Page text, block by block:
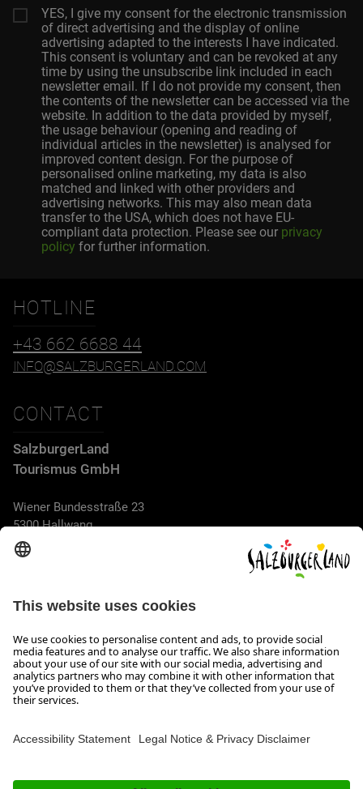
YES, I give my consent for the electronic transmission
of direct advertising and the display of online
advertising adapted to the interests I have indicated.
This consent is voluntary and can be revoked at any
time by using the unsubscribe link included in each
newsletter email. If I do not provide my consent, then
the contents of the newsletter can be accessed via the
website. In addition to the data provided by myself,
the usage behaviour (opening and reading of
individual articles in the newsletter) is analysed for
improved content design. For the purpose of
personalised online marketing, my data is also
matched and linked with other providers and
advertising networks. This may also mean data
transfer to the USA, which does not have EU-
compliant data protection. Please see our privacy
policy for further information.
HOTLINE
+43 662 6688 44
INFO@SALZBURGERLAND.COM
CONTACT
SalzburgerLand
Tourismus GmbH
Wiener Bundesstraße 23
5300 Hallwang
+43 662 6688 44
info@salzburgerland.com
OPENING HOURS
We look forward to receiving your enquiry!
We are always glad to assist
Monday to Thursday from 8 a.m. to 5:30 p.m., and on Friday